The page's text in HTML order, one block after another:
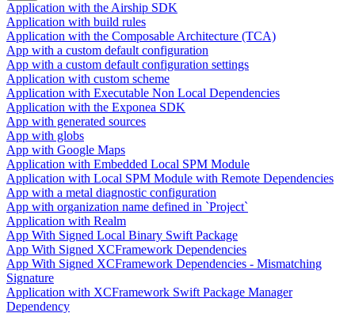
Application with the Airship SDK
Application with build rules
Application with the Composable Architecture (TCA)
App with a custom default configuration
App with a custom default configuration settings
Application with custom scheme
Application with Executable Non Local Dependencies
Application with the Exponea SDK
App with generated sources
App with globs
App with Google Maps
Application with Embedded Local SPM Module
Application with Local SPM Module with Remote Dependencies
App with a metal diagnostic configuration
App with organization name defined in `Project`
Application with Realm
App With Signed Local Binary Swift Package
App With Signed XCFramework Dependencies
App With Signed XCFramework Dependencies - Mismatching
Signature
Application with XCFramework Swift Package Manager
Dependency